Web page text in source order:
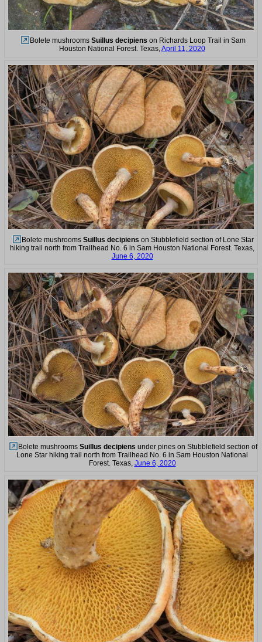
Bolete mushrooms Suillus decipiens on Richards Loop Trail in Sam
Houston National Forest. Texas,April 11, 2020
Bolete mushrooms Suillus decipiens on Stubblefield section of Lone Star
hiking trail north from Trailhead No. 6 in Sam Houston National Forest. Texas,
June 6, 2020
Bolete mushrooms Suillus decipiens under pines on Stubblefield section of
Lone Star hiking trail north from Trailhead No. 6 in Sam Houston National
Forest. Texas, June 6, 2020